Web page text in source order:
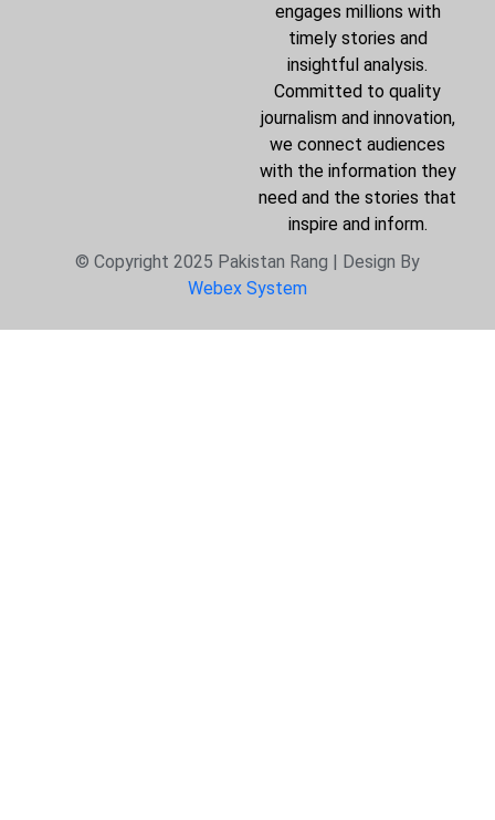
engages millions with
timely stories and
insightful analysis.
Committed to quality
journalism and innovation,
we connect audiences
with the information they
need and the stories that
inspire and inform.
© Copyright 2025 Pakistan Rang | Design By
Webex System